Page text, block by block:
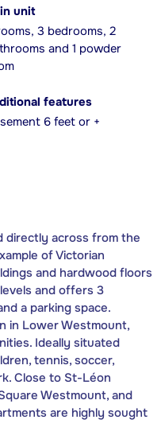
unit
3 bedrooms, 2
and 1 powder
features
6 feet or +
directly across from the
of Victorian
and hardwood floors
and offers 3
a parking space.
in Lower Westmount,
Ideally situated
tennis, soccer,
Close to St-Léon
Westmount, and
are highly sought